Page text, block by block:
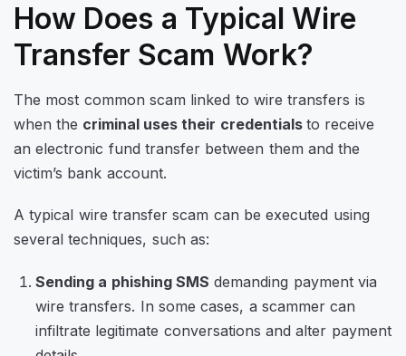
How Does a Typical Wire
Transfer Scam Work?
The most common scam linked to wire transfers is
when the criminal uses their credentials to receive
an electronic fund transfer between them and the
victim’s bank account.
A typical wire transfer scam can be executed using
several techniques, such as:
Sending a phishing SMS demanding payment via
wire transfers. In some cases, a scammer can
infiltrate legitimate conversations and alter payment